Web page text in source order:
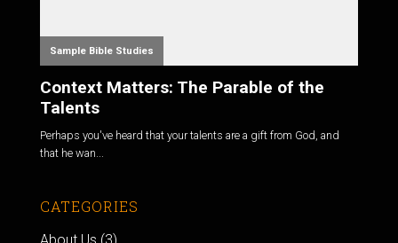
Sample Bible Studies
Context Matters: The Parable of the
Talents
Perhaps you've heard that your talents are a gift from God, and
that he wan...
CATEGORIES